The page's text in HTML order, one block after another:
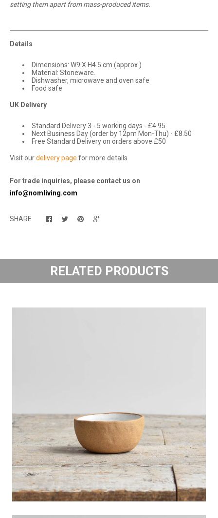
setting them apart from mass-produced items.
Details
Dimensions: W9 X H4.5 cm (approx.)
Material: Stoneware.
Dishwasher, microwave and oven safe
Food safe
UK Delivery
Standard Delivery 3 - 5 working days - £4.95
Next Business Day (order by 12pm Mon-Thu) - £8.50
Free Standard Delivery on orders above £50
Visit ourdelivery page for more details
For trade inquiries, please contact us on
info@nomliving.com
SHARE
RELATED PRODUCTS